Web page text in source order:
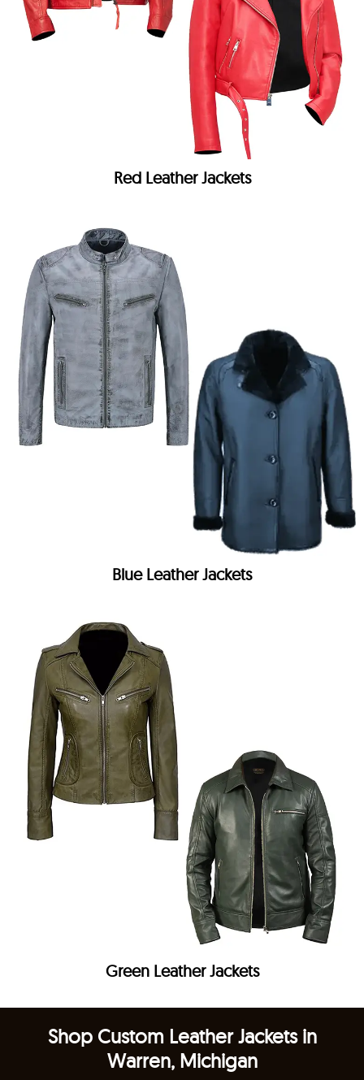
Red Leather Jackets
Blue Leather Jackets
Green Leather Jackets
Shop Custom Leather Jackets in
Warren, Michigan